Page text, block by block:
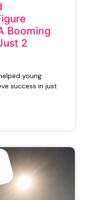
Booming
2
young
success in just